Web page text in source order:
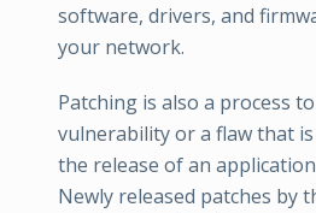
software, drivers, and
your network.
Patching is also a process
vulnerability or a flaw that
the release of an
Newly released patches by